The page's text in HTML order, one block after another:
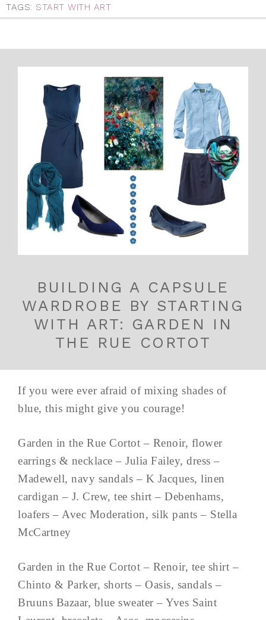
TAGS: START WITH ART
BUILDING A CAPSULE
WARDROBE BY STARTING
WITH ART: GARDEN IN
THE RUE CORTOT
If you were ever afraid of mixing shades of
blue, this might give you courage!
Garden in the Rue Cortot – Renoir, flower
earrings & necklace – Julia Failey, dress –
Madewell, navy sandals – K Jacques, linen
cardigan – J. Crew, tee shirt – Debenhams,
loafers – Avec Moderation, silk pants – Stella
McCartney
Garden in the Rue Cortot – Renoir, tee shirt –
Chinto & Parker, shorts – Oasis, sandals –
Bruuns Bazaar, blue sweater – Yves Saint